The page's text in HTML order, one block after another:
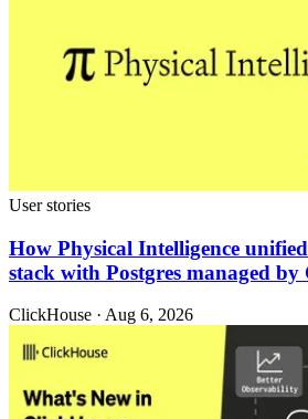
User stories
How Physical Intelligence
stack with Postgres managed by
ClickHouse · Aug 6, 2026